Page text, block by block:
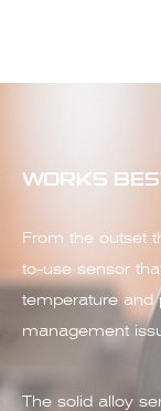
WORKS
From the outset
to-use sensor
temperature and
management
The solid alloy